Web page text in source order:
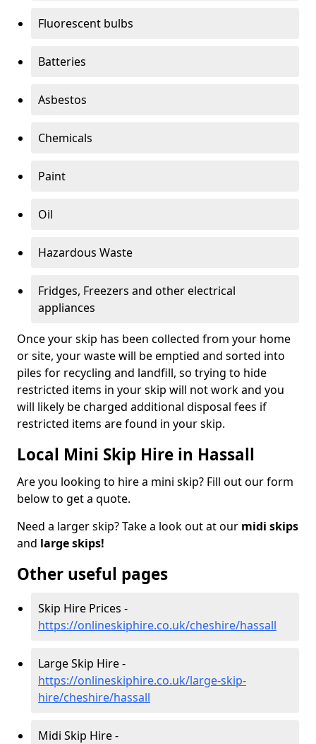
Fluorescent bulbs
Batteries
Asbestos
Chemicals
Paint
Oil
Hazardous Waste
Fridges, Freezers and other electrical
appliances
Once your skip has been collected from your home
or site, your waste will be emptied and sorted into
piles for recycling and landfill, so trying to hide
restricted items in your skip will not work and you
will likely be charged additional disposal fees if
restricted items are found in your skip.
Local Mini Skip Hire in Hassall
Are you looking to hire a mini skip? Fill out our form
below to get a quote.
Need a larger skip? Take a look out at our midi skips
and large skips!
Other useful pages
Skip Hire Prices -
https://onlineskiphire.co.uk/cheshire/hassall
Large Skip Hire -
https://onlineskiphire.co.uk/large-skip-
hire/cheshire/hassall
Midi Skip Hire -